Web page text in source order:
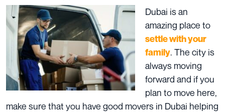
Dubai is an
amazing place to
settle with your
family. The city is
always moving
forward and if you
plan to move here,
make sure that you have good movers in Dubai helping